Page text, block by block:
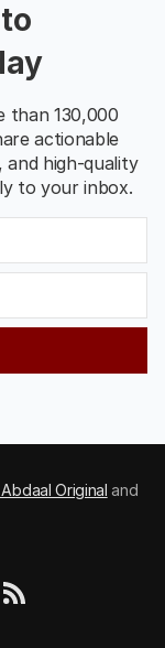
than 130,000
actionable
high-quality
to your inbox.
Original and